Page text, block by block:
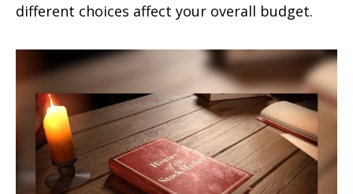
different choices affect your overall budget.